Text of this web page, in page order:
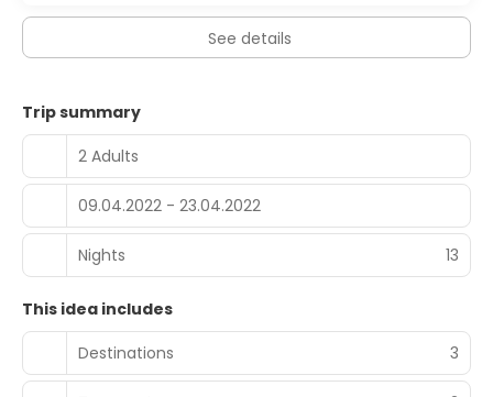
See details
Trip summary
2 Adults
09.04.2022 - 23.04.2022
Nights 13
This idea includes
Destinations
3